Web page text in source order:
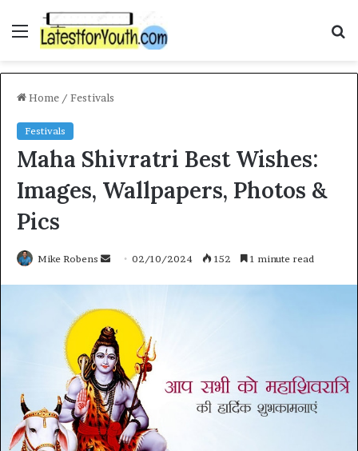
Menu
Home / Festivals
Festivals
Maha Shivratri Best Wishes:
Images, Wallpapers, Photos &
Pics
Mike Robens
Send02/10/2024 152 1 minute read